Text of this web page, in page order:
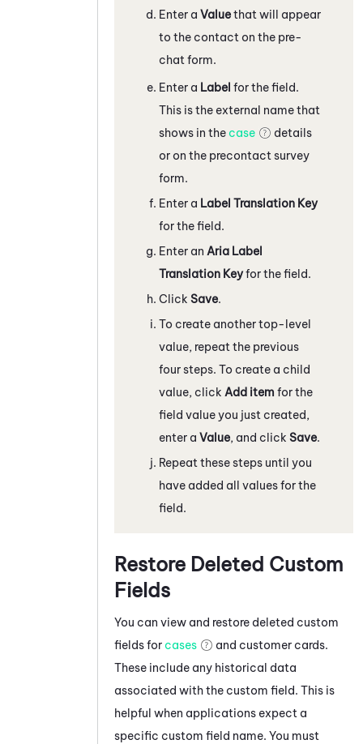
Enter a Valuethat will appear
to the contact on the pre-
chat form.
Enter a Label for the field.
This is the external name that
shows in the case
details
or on the precontact survey
form.
Enter a Label Translation Key
for the field.
Enter an Aria Label
Translation Keyfor the field.
Click Save.
To create another top-level
value, repeat the previous
four steps. To create a child
value, click Add item for the
field value you just created,
enter a Value, and click Save.
Repeat these steps until you
have added all values for the
field.
Restore Deleted Custom
Fields
You can view and restore deleted custom
fields for cases
and customer cards.
These include any historical data
associated with the custom field. This is
helpful when applications expect a
specific custom field name. You must